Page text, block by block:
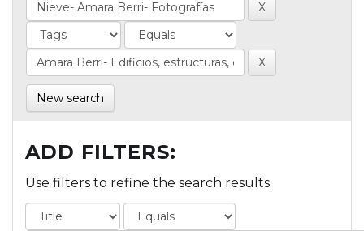
New search
ADD FILTERS:
Use filters to refine the search results.